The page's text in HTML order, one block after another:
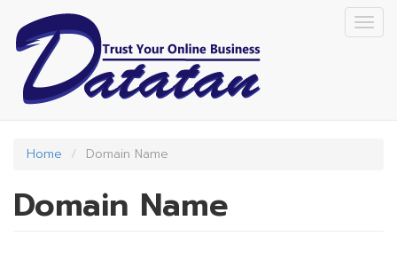
main
content
Home Domain Name
Domain Name